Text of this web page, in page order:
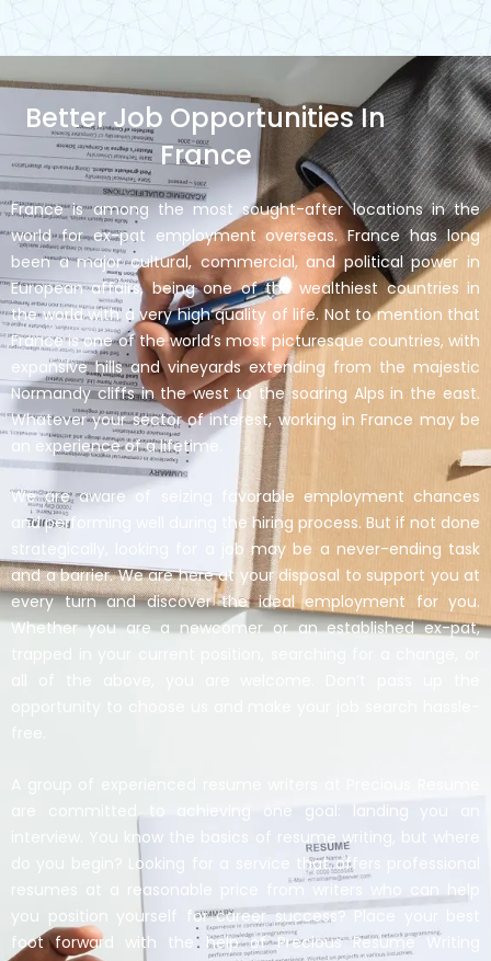
Better Job Opportunities In
France
France is among the most sought-after locations in the
world for ex-pat employment overseas. France has long
been a major cultural, commercial, and political power in
European affairs, being one of the wealthiest countries in
the world with a very high quality of life. Not to mention that
France is one of the world’s most picturesque countries, with
expansive hills and vineyards extending from the majestic
Normandy cliffs in the west to the soaring Alps in the east.
Whatever your sector of interest, working in France may be
an experience of a lifetime.
We are aware of seizing favorable employment chances
and performing well during the hiring process. But if not done
strategically, looking for a job may be a never-ending task
and a barrier. We are here at your disposal to support you at
every turn and discover the ideal employment for you.
Whether you are a newcomer or an established ex-pat,
are committed to achieving one goal: landing you an
interview. You know the basics of resume writing, but where
do you begin? Looking for a service that offers professional
resumes at a reasonable price from writers who can help
you position yourself for career success? Place your best
foot forward with the help of Precious Resume Writing